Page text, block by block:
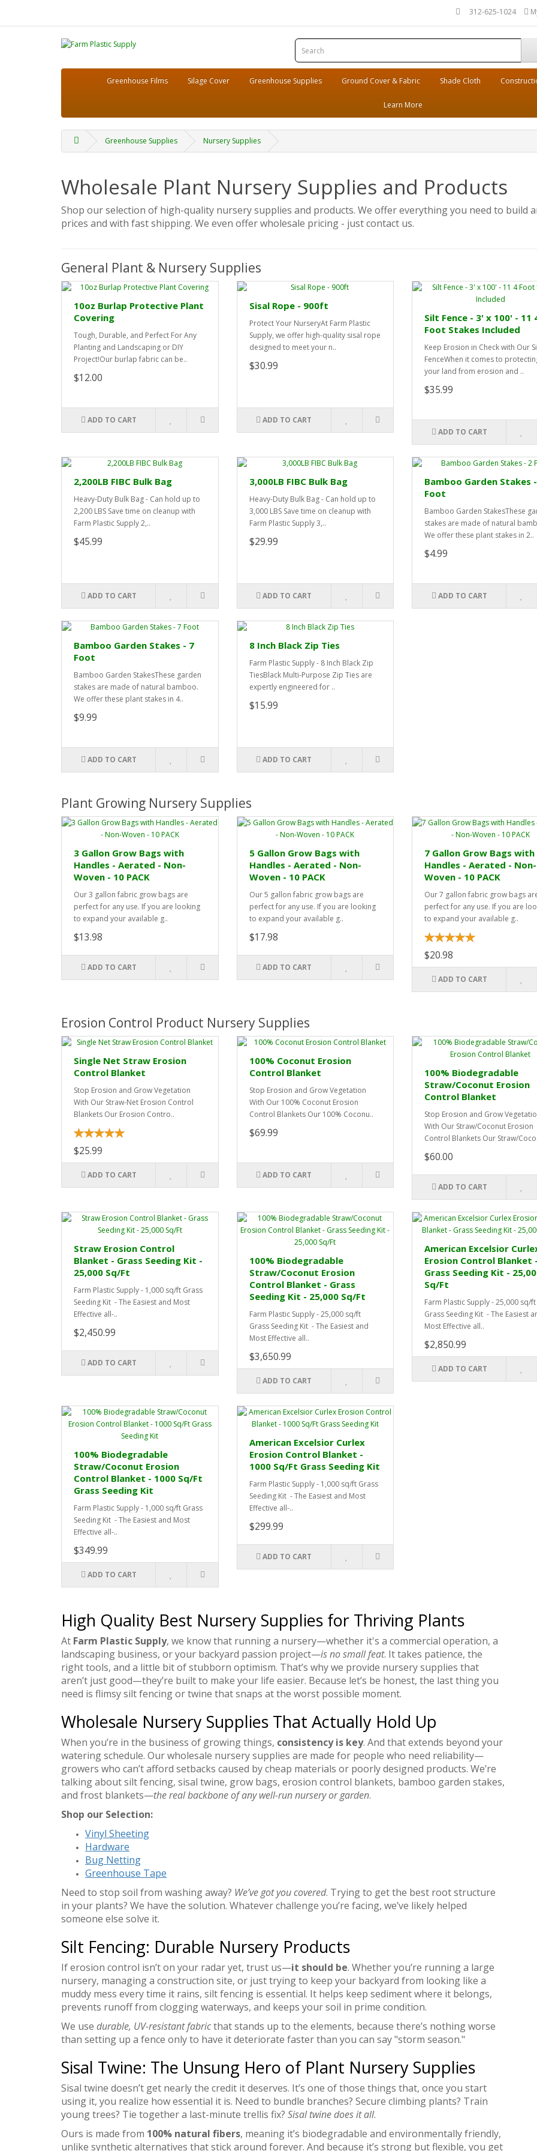
312-625-1024
Greenhouse Films Silage Cover Greenhouse Supplies Ground Cover & Fabric Shade Cloth
Learn More
Greenhouse Supplies Nursery Supplies
Wholesale Plant Nursery Supplies and Products
Shop our selection of high-quality nursery supplies and products. We offer everything you need to build
prices and with fast shipping. We even offer wholesale pricing - just contact us.
General Plant & Nursery Supplies
10oz Burlap Protective Plant
Covering
Tough, Durable, and Perfect For Any
Planting and Landscaping or DIY
Project!Our burlap fabric can be..
$12.00
ADD TO CART
Sisal Rope - 900ft
Protect Your NurseryAt Farm Plastic
Supply, we offer high-quality sisal rope
designed to meet your n..
$30.99
ADD TO CART
Silt Fence - 3' x 100' - 11
Foot Stakes Included
Keep Erosion in Check with Our
FenceWhen it comes to
your land from erosion and ..
$35.99
ADD TO CART
2,200LB FIBC Bulk Bag
Heavy-Duty Bulk Bag - Can hold up to
2,200 LBS Save time on cleanup with
Farm Plastic Supply 2,..
$45.99
ADD TO CART
3,000LB FIBC Bulk Bag
Heavy-Duty Bulk Bag - Can hold up to
3,000 LBS Save time on cleanup with
Farm Plastic Supply 3,..
$29.99
ADD TO CART
Bamboo Garden Stakes
Foot
Bamboo Garden StakesThese
stakes are made of natural
We offer these plant stakes in 2..
$4.99
ADD TO CART
Bamboo Garden Stakes - 7
Foot
Bamboo Garden StakesThese garden
stakes are made of natural bamboo.
We offer these plant stakes in 4..
$9.99
ADD TO CART
8 Inch Black Zip Ties
Farm Plastic Supply - 8 Inch Black Zip
TiesBlack Multi-Purpose Zip Ties are
expertly engineered for ..
$15.99
ADD TO CART
Plant Growing Nursery Supplies
3 Gallon Grow Bags with
Handles - Aerated - Non-
Woven - 10 PACK
Our 3 gallon fabric grow bags are
perfect for any use. If you are looking
to expand your available g..
$13.98
ADD TO CART
5 Gallon Grow Bags with
Handles - Aerated - Non-
Woven - 10 PACK
Our 5 gallon fabric grow bags are
perfect for any use. If you are looking
to expand your available g..
$17.98
ADD TO CART
7 Gallon Grow Bags with
Handles - Aerated - Non-
Woven - 10 PACK
Our 7 gallon fabric grow bags
perfect for any use. If you are
to expand your available g..
$20.98
ADD TO CART
Erosion Control Product Nursery Supplies
Single Net Straw Erosion
Control Blanket
Stop Erosion and Grow Vegetation
With Our Straw-Net Erosion Control
Blankets Our Erosion Contro..
$25.99
ADD TO CART
100% Coconut Erosion
Control Blanket
Stop Erosion and Grow Vegetation
With Our 100% Coconut Erosion
Control Blankets Our 100% Coconu..
$69.99
ADD TO CART
100% Biodegradable
Straw/Coconut Erosion
Control Blanket
Stop Erosion and Grow
With Our Straw/Coconut Erosion
Control Blankets Our Straw/
$60.00
ADD TO CART
Straw Erosion Control
Blanket - Grass Seeding Kit -
25,000 Sq/Ft
Farm Plastic Supply - 1,000 sq/ft Grass
Seeding Kit - The Easiest and Most
Effective all-..
$2,450.99
ADD TO CART
100% Biodegradable
Straw/Coconut Erosion
Control Blanket - Grass
Seeding Kit - 25,000 Sq/Ft
Farm Plastic Supply - 25,000 sq/ft
Grass Seeding Kit - The Easiest and
Most Effective all..
$3,650.99
ADD TO CART
American Excelsior
Erosion Control Blanket -
Grass Seeding Kit -
Sq/Ft
Farm Plastic Supply - 25,000 sq/ft
Grass Seeding Kit - The Easiest
Most Effective all..
$2,850.99
ADD TO CART
100% Biodegradable
Straw/Coconut Erosion
Control Blanket - 1000 Sq/Ft
Grass Seeding Kit
Farm Plastic Supply - 1,000 sq/ft Grass
Seeding Kit - The Easiest and Most
Effective all-..
$349.99
ADD TO CART
American Excelsior Curlex
Erosion Control Blanket -
1000 Sq/Ft Grass Seeding Kit
Farm Plastic Supply - 1,000 sq/ft Grass
Seeding Kit - The Easiest and Most
Effective all-..
$299.99
ADD TO CART
High Quality Best Nursery Supplies for Thriving Plants
At Farm Plastic Supply, we know that running a nursery—whether it's a commercial operation, a
landscaping business, or your backyard passion project—is no small feat. It takes patience, the
right tools, and a little bit of stubborn optimism. That’s why we provide nursery supplies that
aren’t just good—they’re built to make your life easier. Because let’s be honest, the last thing you
need is flimsy silt fencing or twine that snaps at the worst possible moment.
Wholesale Nursery Supplies That Actually Hold Up
When you’re in the business of growing things, consistency is key. And that extends beyond your
watering schedule. Our wholesale nursery supplies are made for people who need reliability—
growers who can’t afford setbacks caused by cheap materials or poorly designed products. We’re
talking about silt fencing, sisal twine, grow bags, erosion control blankets, bamboo garden stakes,
and frost blankets—the real backbone of any well-run nursery or garden.
Shop our Selection:
Vinyl Sheeting
Hardware
Bug Netting
Greenhouse Tape
Need to stop soil from washing away? We’ve got you covered. Trying to get the best root structure
in your plants? We have the solution. Whatever challenge you’re facing, we’ve likely helped
someone else solve it.
Silt Fencing: Durable Nursery Products
If erosion control isn’t on your radar yet, trust us—it should be. Whether you’re running a large
nursery, managing a construction site, or just trying to keep your backyard from looking like a
muddy mess every time it rains, silt fencing is essential. It helps keep sediment where it belongs,
prevents runoff from clogging waterways, and keeps your soil in prime condition.
We use durable, UV-resistant fabricthat stands up to the elements, because there’s nothing worse
than setting up a fence only to have it deteriorate faster than you can say "storm season."
Sisal Twine: The Unsung Hero of Plant Nursery Supplies
Sisal twine doesn’t get nearly the credit it deserves. It’s one of those things that, once you start
using it, you realize how essential it is. Need to bundle branches? Secure climbing plants? Train
young trees? Tie together a last-minute trellis fix? Sisal twine does it all.
Ours is made from 100% natural fibers, meaning it’s biodegradable and environmentally friendly,
unlike synthetic alternatives that stick around forever. And because it’s strong but flexible, you get